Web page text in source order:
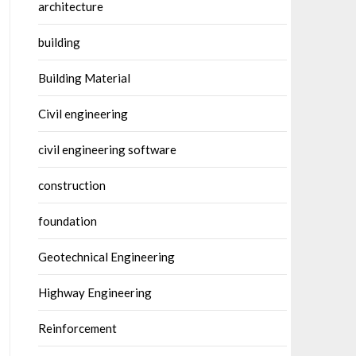
architecture
building
Building Material
Civil engineering
civil engineering software
construction
foundation
Geotechnical Engineering
Highway Engineering
Reinforcement